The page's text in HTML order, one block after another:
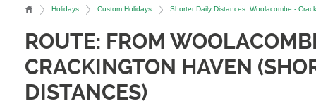
Holidays Custom Holidays Shorter Daily Distances: Woolacombe -
ROUTE: FROM
CRACKINGTON HAVEN
DISTANCES)